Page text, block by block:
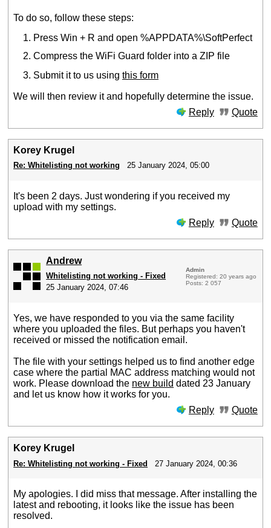
To do so, follow these steps:
Press Win + R and open %APPDATA%\SoftPerfect
Compress the WiFi Guard folder into a ZIP file
Submit it to us usingthis form
We will then review it and hopefully determine the issue.
Reply
Quote
Korey Krugel
Re: Whitelisting not working 25 January 2024, 05:00
It's been 2 days. Just wondering if you received my
upload with my settings.
Reply
Quote
Andrew
Whitelisting not working - Fixed
25 January 2024, 07:46
Admin
Registered: 20 years ago
Posts: 2 057
Yes, we have responded to you via the same facility
where you uploaded the files. But perhaps you haven't
received or missed the notification email.
The file with your settings helped us to find another edge
case where the partial MAC address matching would not
work. Please download the new build dated 23 January
and let us know how it works for you.
Reply
Quote
Korey Krugel
Re: Whitelisting not working - Fixed 27 January 2024, 00:36
My apologies. I did miss that message. After installing the
latest and rebooting, it looks like the issue has been
resolved.